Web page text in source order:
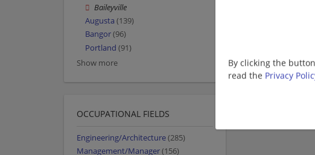
By clicking the
read the Privacy
Baileyville
Augusta (139)
Bangor(96)
Portland (91)
Show more
OCCUPATIONAL FIELDS
Engineering/Architecture(285)
Management/Manager(156)